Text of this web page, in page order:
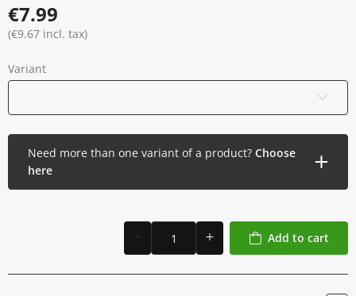
€7.99
(€9.67 incl. tax)
Variant
Need more than one variant of a product? Choose
here
Add to cart